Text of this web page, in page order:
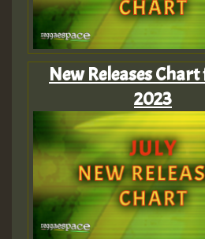
New Releases
2023